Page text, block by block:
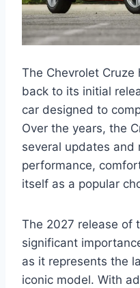
The Chevrolet
back to its initial
car designed to
Over the years, the
several updates and
performance,
itself as a popular
The 2027 release of
significant
as it represents the
iconic model. With